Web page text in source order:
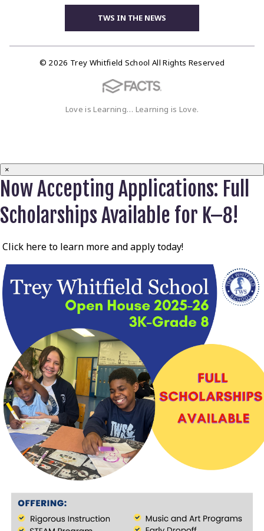
TWS IN THE NEWS
© 2026 Trey Whitfield School All Rights Reserved
Love is Learning… Learning is Love.
×
Now Accepting Applications: Full
Scholarships Available for K–8!
Click here to learn more and apply today!